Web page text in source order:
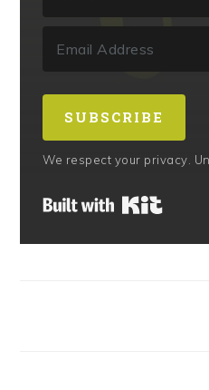
SUBSCRIBE
We respect your privacy.